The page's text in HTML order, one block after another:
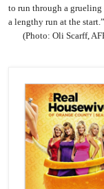
to run through a grueling
a lengthy run at the start.”
(Photo: Oli Scarff,